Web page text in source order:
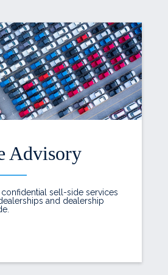
Advisory
sell-side services
and dealership